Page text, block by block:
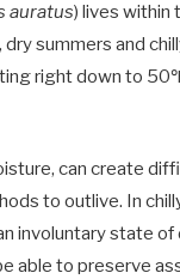
auratus) lives within
summers and
right down to
can create
to outlive. In
involuntary state
able to preserve